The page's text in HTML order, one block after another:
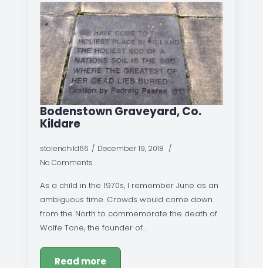
Bodenstown Graveyard, Co.
Kildare
stolenchild66
December 19, 2018
No Comments
As a child in the 1970s, I remember June as an
ambiguous time. Crowds would come down
from the North to commemorate the death of
Wolfe Tone, the founder of…
Read more